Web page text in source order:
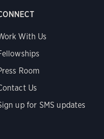
With Us
Room
Us
up for SMS updates